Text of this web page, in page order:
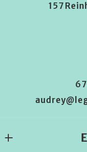
157